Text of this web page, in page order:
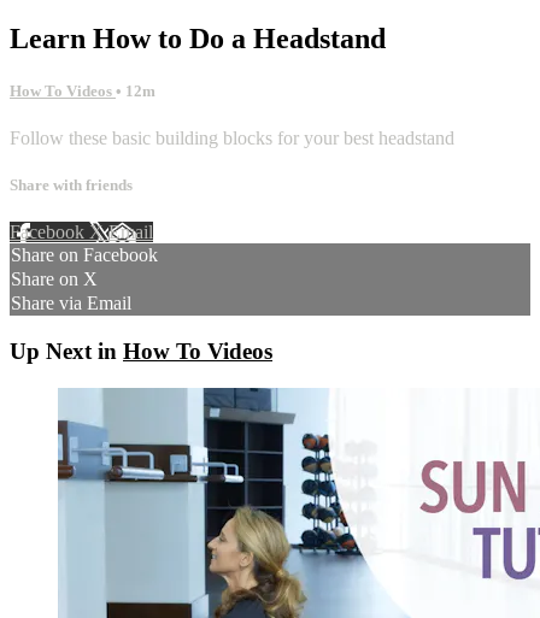
Learn How to Do a Headstand
How To Videos • 12m
Follow these basic building blocks for your best headstand
Share with friends
Facebook XEmail
Share on Facebook
Share on X
Share via Email
Up Next in How To Videos